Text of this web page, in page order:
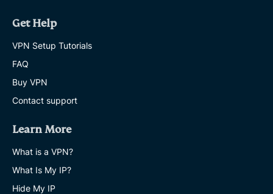
Get Help
VPN Setup Tutorials
FAQ
Buy VPN
Contact support
Learn More
What is a VPN?
What Is My IP?
Hide My IP